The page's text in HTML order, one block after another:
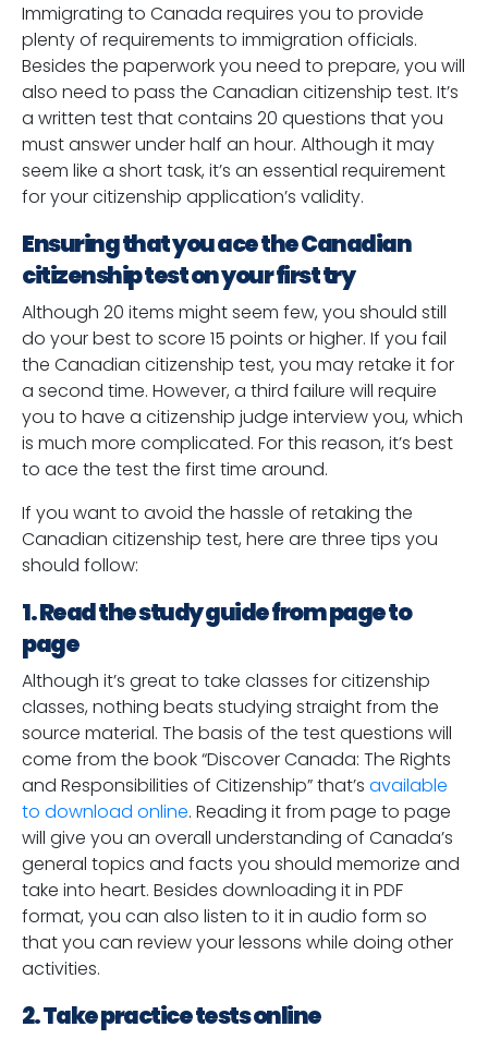
Immigrating to Canada requires you to provide
plenty of requirements to immigration officials.
Besides the paperwork you need to prepare, you will
also need to pass the Canadian citizenship test. It’s
a written test that contains 20 questions that you
must answer under half an hour. Although it may
seem like a short task, it’s an essential requirement
for your citizenship application’s validity.
Ensuring that you ace the Canadian
citizenship test on your first try
Although 20 items might seem few, you should still
do your best to score 15 points or higher. If you fail
the Canadian citizenship test, you may retake it for
a second time. However, a third failure will require
you to have a citizenship judge interview you, which
is much more complicated. For this reason, it’s best
to ace the test the first time around.
If you want to avoid the hassle of retaking the
Canadian citizenship test, here are three tips you
should follow:
1. Read the study guide from page to
page
Although it’s great to take classes for citizenship
classes, nothing beats studying straight from the
source material. The basis of the test questions will
come from the book “Discover Canada: The Rights
and Responsibilities of Citizenship” that’s available
to download online. Reading it from page to page
will give you an overall understanding of Canada’s
general topics and facts you should memorize and
take into heart. Besides downloading it in PDF
format, you can also listen to it in audio form so
that you can review your lessons while doing other
activities.
2. Take practice tests online